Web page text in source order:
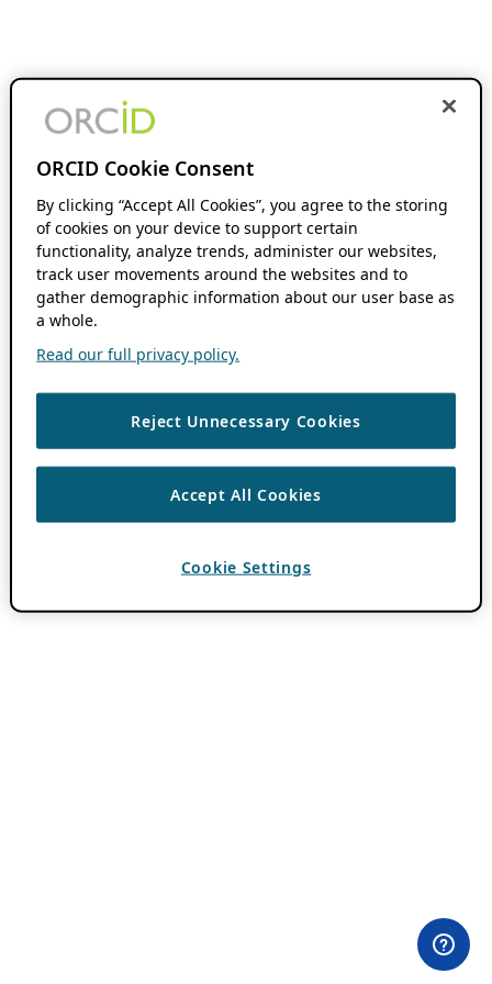
ORCID Cookie Consent
By clicking “Accept All Cookies”, you agree to the storing
of cookies on your device to support certain
functionality, analyze trends, administer our websites,
track user movements around the websites and to
gather demographic information about our user base as
a whole.
Read our full privacy policy.
Reject Unnecessary Cookies
Accept All Cookies
Cookie Settings